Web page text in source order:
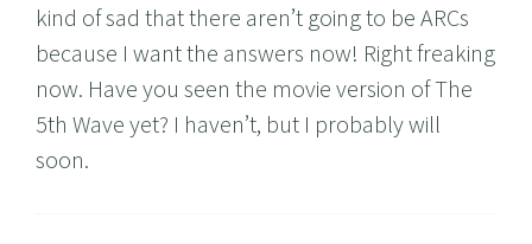
kind of sad that there aren’t going to be ARCs
because I want the answers now! Right freaking
now. Have you seen the movie version of The
5th Wave yet? I haven’t, but I probably will
soon.